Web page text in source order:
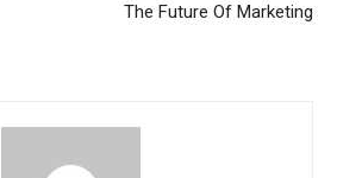
The Future Of Marketing